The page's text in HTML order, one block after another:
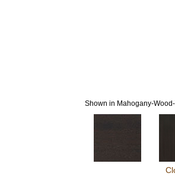
Shown in Mahogany-